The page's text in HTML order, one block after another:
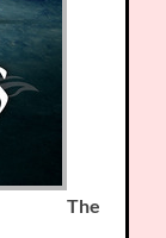
The